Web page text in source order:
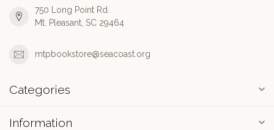
750 Long Point Rd.
Mt. Pleasant, SC 29464
mtpbookstore@seacoast.org
Categories
Information